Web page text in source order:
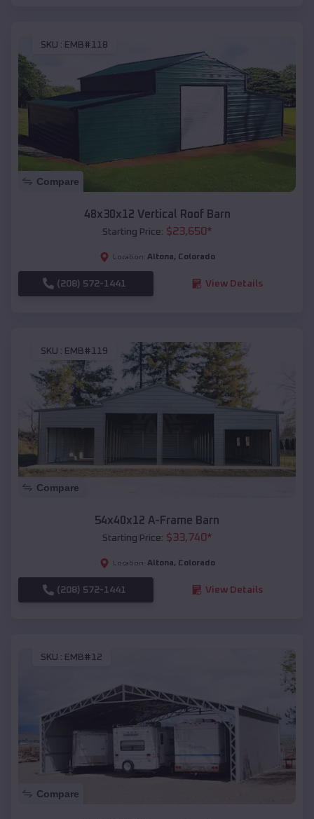
SKU : EMB#118
Compare
48x30x12 Vertical Roof Barn
Starting Price: $23,650*
Location: Altona, Colorado
(208) 572-1441 View Details
SKU : EMB#119
Compare
54x40x12 A-Frame Barn
Starting Price: $33,740*
Location: Altona, Colorado
(208) 572-1441 View Details
SKU : EMB#12
Compare